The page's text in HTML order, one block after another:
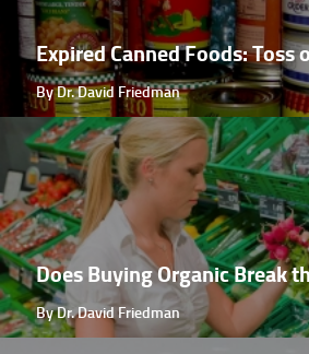
Expired Canned Foods: Toss
By Dr. David Friedman
Does Buying Organic Break
By Dr. David Friedman